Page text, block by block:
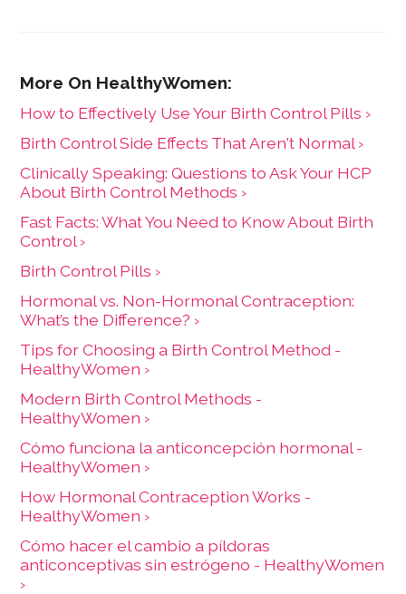
How to Effectively Use Your Birth Control Pills ›
Birth Control Side Effects That Aren't Normal ›
Clinically Speaking: Questions to Ask Your HCP
About Birth Control Methods ›
Fast Facts: What You Need to Know About Birth
Control ›
Birth Control Pills ›
Hormonal vs. Non-Hormonal Contraception:
What’s the Difference? ›
Tips for Choosing a Birth Control Method -
HealthyWomen ›
Modern Birth Control Methods -
HealthyWomen ›
Cómo funciona la anticoncepción hormonal -
HealthyWomen ›
How Hormonal Contraception Works -
HealthyWomen ›
Cómo hacer el cambio a píldoras
anticonceptivas sin estrógeno - HealthyWomen
›